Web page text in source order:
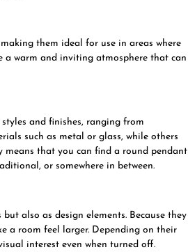
them ideal for use in areas where
a warm and inviting atmosphere that can
and finishes, ranging from
such as metal or glass, while others
means that you can find a round pendant
or somewhere in between.
also as design elements. Because they
a room feel larger. Depending on their
interest even when turned off.